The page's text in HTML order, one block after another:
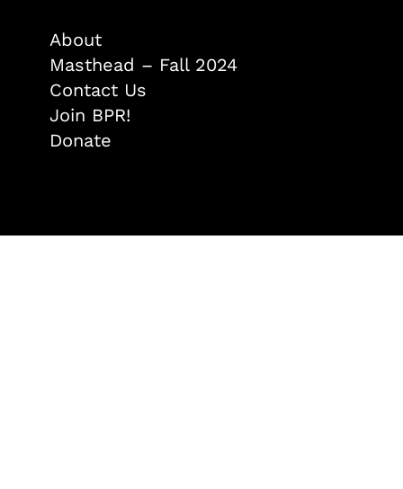
About
Masthead – Fall 2024
Contact Us
Join BPR!
Donate